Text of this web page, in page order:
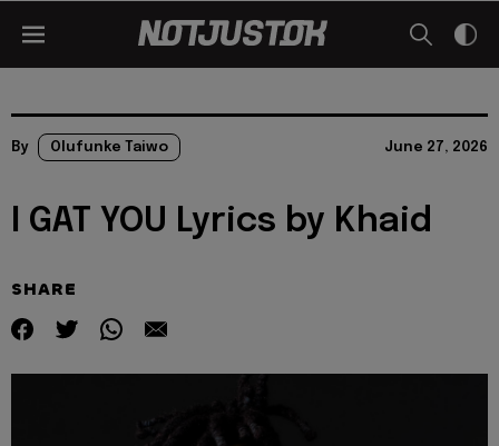
By Olufunke Taiwo June 27, 2026
I GAT YOU Lyrics by Khaid
SHARE